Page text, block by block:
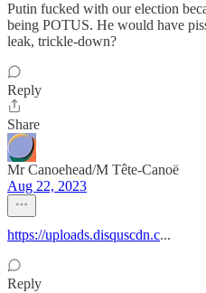
Putin fucked with our election
being POTUS. He would have
leak, trickle-down?
Reply
Share
Mr Canoehead/M Tête-Canoë
Aug 22, 2023
https://uploads.disquscdn.c...
Reply